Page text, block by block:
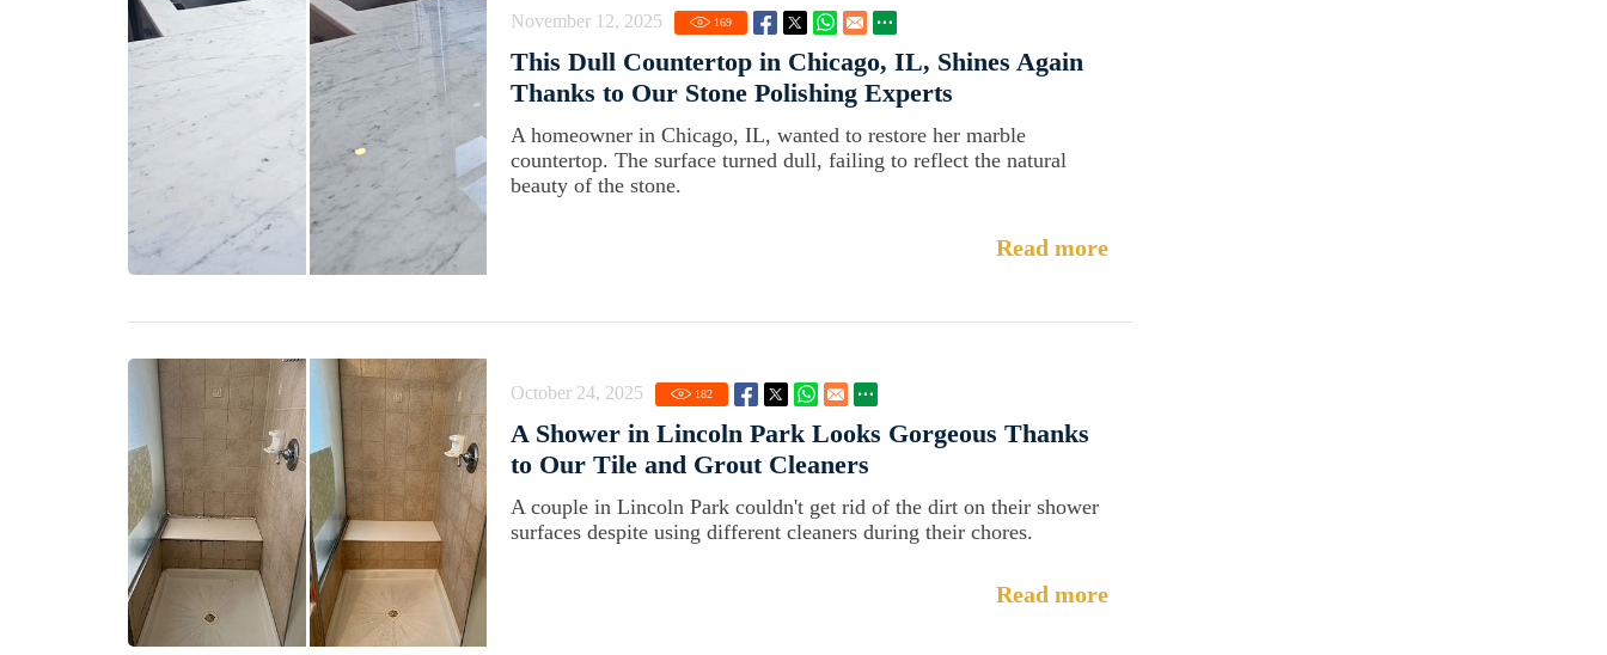
November 12, 2025 169
This Dull Countertop in Chicago, IL, Shines Again
Thanks to Our Stone Polishing Experts
A homeowner in Chicago, IL, wanted to restore her marble
countertop. The surface turned dull, failing to reflect the natural
beauty of the stone.
Read more
October 24, 2025 182
A Shower in Lincoln Park Looks Gorgeous Thanks
to Our Tile and Grout Cleaners
A couple in Lincoln Park couldn't get rid of the dirt on their shower
surfaces despite using different cleaners during their chores.
Read more